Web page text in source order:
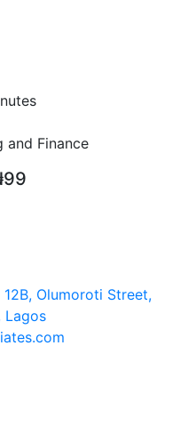
and Finance
Olumoroti Street,
Lagos